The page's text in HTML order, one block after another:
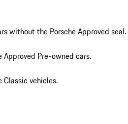
without the Porsche Approved seal.
Approved Pre-owned cars.
Classic vehicles.